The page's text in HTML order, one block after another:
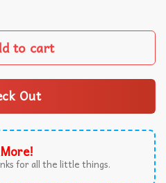
to cart
Out
for all the little things.